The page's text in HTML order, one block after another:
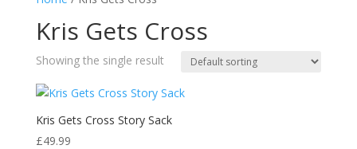
Kris Gets Cross
Showing the single result
Kris Gets Cross Story Sack
£49.99